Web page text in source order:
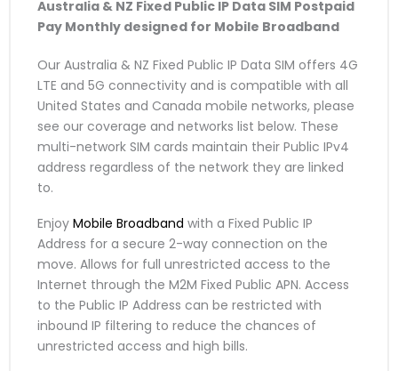
Australia & NZ Fixed Public IP Data SIM Postpaid
Pay Monthly designed for Mobile Broadband
Our Australia & NZ Fixed Public IP Data SIM offers 4G
LTE and 5G connectivity and is compatible with all
United States and Canada mobile networks, please
see our coverage and networks list below. These
multi-network SIM cards maintain their Public IPv4
address regardless of the network they are linked
to.
Enjoy Mobile Broadband with a Fixed Public IP
Address for a secure 2-way connection on the
move. Allows for full unrestricted access to the
Internet through the M2M Fixed Public APN. Access
to the Public IP Address can be restricted with
inbound IP filtering to reduce the chances of
unrestricted access and high bills.